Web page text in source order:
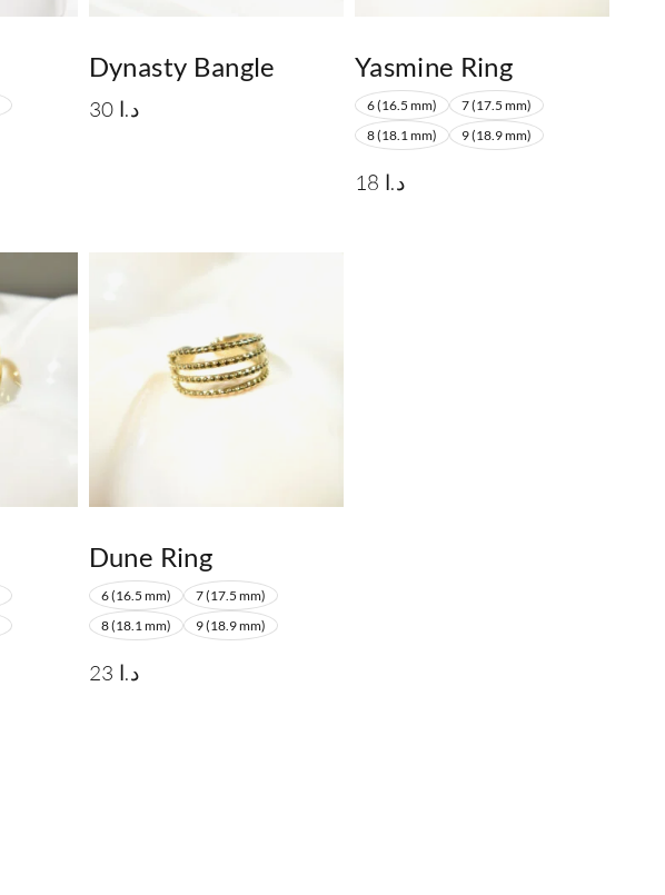
Dynasty Bangle
30 د.ا
Yasmine Ring
6 (16.5 mm)
7 (17.5 mm)
8 (18.1 mm)
9 (18.9 mm)
18 د.ا
Dune Ring
6 (16.5 mm)
7 (17.5 mm)
8 (18.1 mm)
9 (18.9 mm)
23 د.ا